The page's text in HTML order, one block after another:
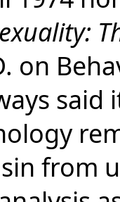
on
said
from